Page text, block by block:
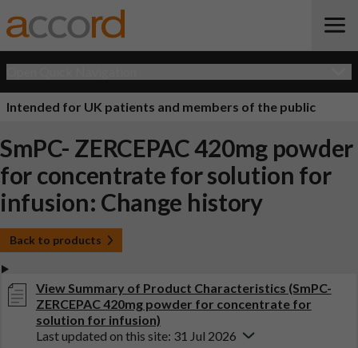
Intended for UK patients and members of the public
SmPC- ZERCEPAC 420mg powder
for concentrate for solution for
infusion: Change history
Back to products
View Summary of Product Characteristics (SmPC-
ZERCEPAC 420mg powder for concentrate for
solution for infusion)
Last updated on this site: 31 Jul 2026